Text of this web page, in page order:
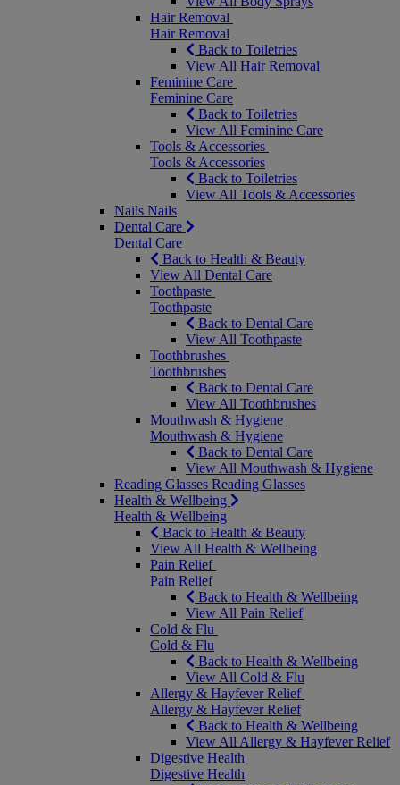
Hair Removal
Hair Removal
Back to Toiletries
View All Hair Removal
Feminine Care
Feminine Care
Back to Toiletries
View All Feminine Care
Tools & Accessories
Tools & Accessories
Back to Toiletries
View All Tools & Accessories
Nails Nails
Dental Care
Dental Care
Back to Health & Beauty
View All Dental Care
Toothpaste
Toothpaste
Back to Dental Care
View All Toothpaste
Toothbrushes
Toothbrushes
Back to Dental Care
View All Toothbrushes
Mouthwash & Hygiene
Mouthwash & Hygiene
Back to Dental Care
View All Mouthwash & Hygiene
Reading Glasses Reading Glasses
Health & Wellbeing
Health & Wellbeing
Back to Health & Beauty
View All Health & Wellbeing
Pain Relief
Pain Relief
Back to Health & Wellbeing
View All Pain Relief
Cold & Flu
Cold & Flu
Back to Health & Wellbeing
View All Cold & Flu
Allergy & Hayfever Relief
Allergy & Hayfever Relief
Back to Health & Wellbeing
View All Allergy & Hayfever Relief
Digestive Health
Digestive Health